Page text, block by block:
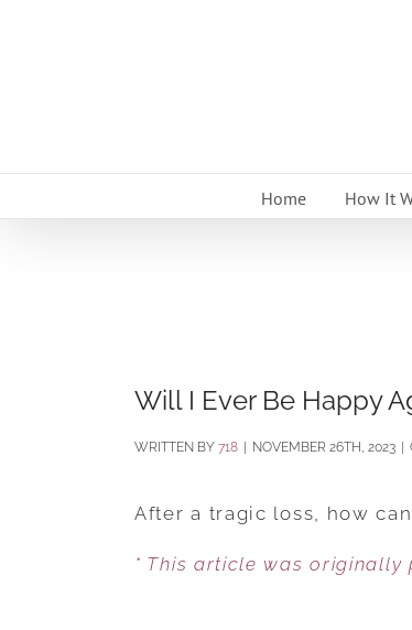
Home How It
Will I Ever Be Happy
BY 718 NOVEMBER 26TH, 2023
After a tragic loss, how
* This article was originally